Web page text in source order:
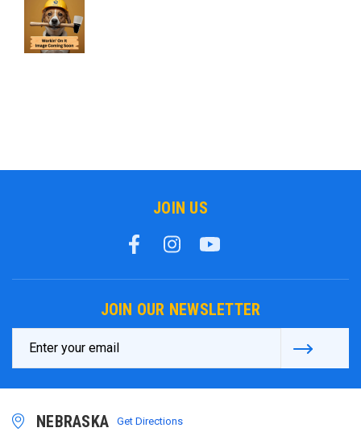
JOIN US
JOIN OUR NEWSLETTER
Address
NEBRASKA Get Directions